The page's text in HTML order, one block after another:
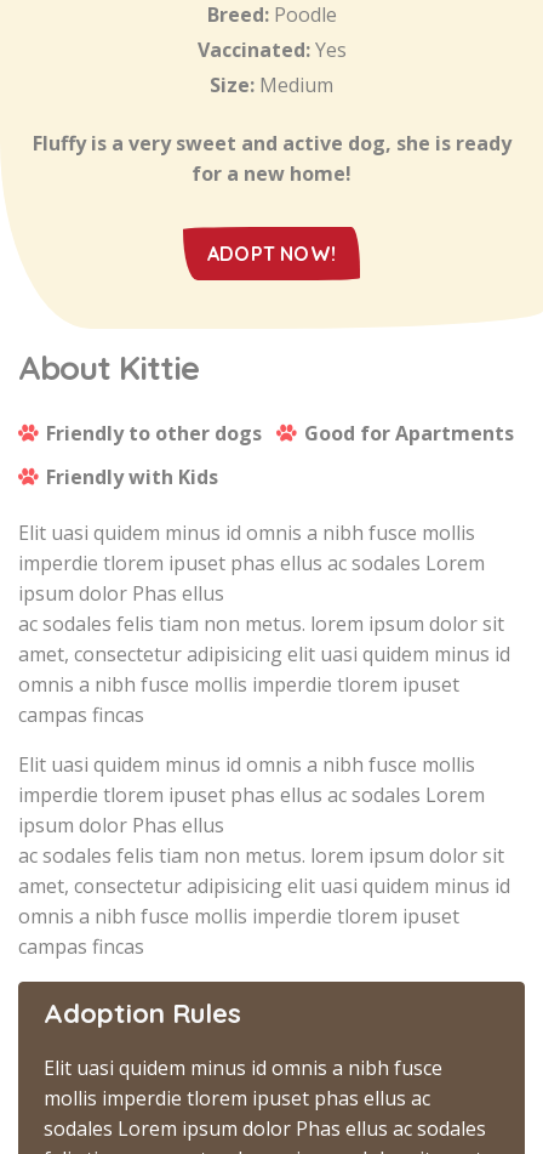
Breed: Poodle
Vaccinated:Yes
Size: Medium
Fluffy is a very sweet and active dog, she is ready
for a new home!
ADOPT NOW!
About Kittie
Friendly to other dogs
Good for Apartments
Friendly with Kids
Elit uasi quidem minus id omnis a nibh fusce mollis
imperdie tlorem ipuset phas ellus ac sodales Lorem
ipsum dolor Phas ellus
ac sodales felis tiam non metus. lorem ipsum dolor sit
amet, consectetur adipisicing elit uasi quidem minus id
omnis a nibh fusce mollis imperdie tlorem ipuset
campas fincas
Elit uasi quidem minus id omnis a nibh fusce mollis
imperdie tlorem ipuset phas ellus ac sodales Lorem
ipsum dolor Phas ellus
ac sodales felis tiam non metus. lorem ipsum dolor sit
amet, consectetur adipisicing elit uasi quidem minus id
omnis a nibh fusce mollis imperdie tlorem ipuset
campas fincas
Adoption Rules
Elit uasi quidem minus id omnis a nibh fusce
mollis imperdie tlorem ipuset phas ellus ac
sodales Lorem ipsum dolor Phas ellus ac sodales